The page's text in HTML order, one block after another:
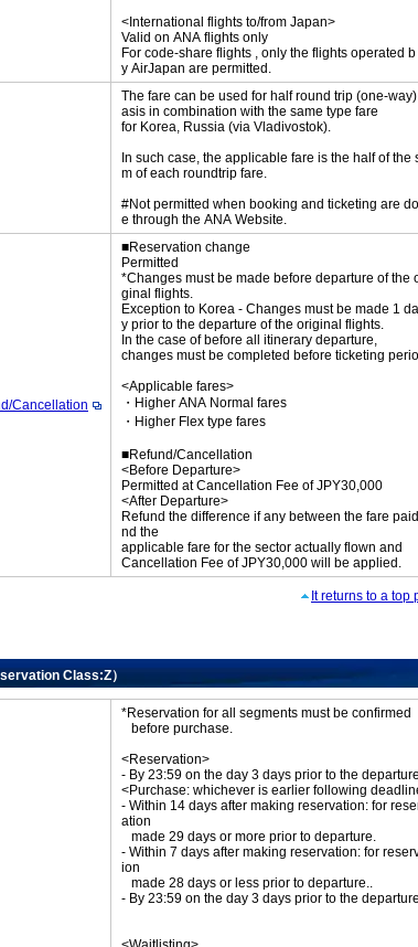
<International flights to/from Japan>
Valid on ANA flights only
For code-share flights , only the flights operated b
y AirJapan are permitted.
The fare can be used for half round trip (one-
asis in combination with the same type fare
for Korea, Russia (via Vladivostok).
In such case, the applicable fare is the half of the
m of each roundtrip fare.
#Not permitted when booking and ticketing are
e through the ANA Website.
Cancellation
■Reservation change
Permitted
*Changes must be made before departure of the
ginal flights.
Exception to Korea - Changes must be made 1 da
y prior to the departure of the original flights.
In the case of before all itinerary departure,
changes must be completed before ticketing
<Applicable fares>
・Higher ANA Normal fares
・Higher Flex type fares
■Refund/Cancellation
<Before Departure>
Permitted at Cancellation Fee of JPY30,000
<After Departure>
Refund the difference if any between the fare
nd the
applicable fare for the sector actually flown and
Cancellation Fee of JPY30,000 will be applied.
It returns to a top
Class:Z）
*Reservation for all segments must be confirmed
before purchase.
<Reservation>
- By 23:59 on the day 3 days prior to the
<Purchase: whichever is earlier following
- Within 14 days after making reservation: for
ation
made 29 days or more prior to departure.
- Within 7 days after making reservation: for
ion
made 28 days or less prior to departure..
- By 23:59 on the day 3 days prior to the